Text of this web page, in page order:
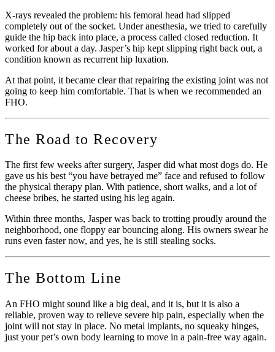
X-rays revealed the problem: his femoral head had slipped
completely out of the socket. Under anesthesia, we tried to carefully
guide the hip back into place, a process called closed reduction. It
worked for about a day. Jasper’s hip kept slipping right back out, a
condition known as recurrent hip luxation.
At that point, it became clear that repairing the existing joint was not
going to keep him comfortable. That is when we recommended an
FHO.
The Road to Recovery
The first few weeks after surgery, Jasper did what most dogs do. He
gave us his best “you have betrayed me” face and refused to follow
the physical therapy plan. With patience, short walks, and a lot of
cheese bribes, he started using his leg again.
Within three months, Jasper was back to trotting proudly around the
neighborhood, one floppy ear bouncing along. His owners swear he
runs even faster now, and yes, he is still stealing socks.
The Bottom Line
An FHO might sound like a big deal, and it is, but it is also a
reliable, proven way to relieve severe hip pain, especially when the
joint will not stay in place. No metal implants, no squeaky hinges,
just your pet’s own body learning to move in a pain-free way again.